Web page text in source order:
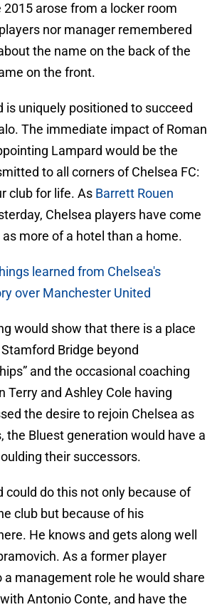
2015 arose from a locker room
nor manager remembered
the name on the back of the
on the front.
is uniquely positioned to succeed
The immediate impact of Roman
Lampard would be the
to all corners of Chelsea FC:
club for life. As Barrett Rouen
Chelsea players have come
more of a hotel than a home.
learned from Chelsea's
over Manchester United
would show that there is a place
Bridge beyond
and the occasional coaching
Terry and Ashley Cole having
the desire to rejoin Chelsea as
the Bluest generation would have a
their successors.
could do this not only because of
club but because of his
He knows and gets along well
As a former player
management role he would share
Antonio Conte, and have the